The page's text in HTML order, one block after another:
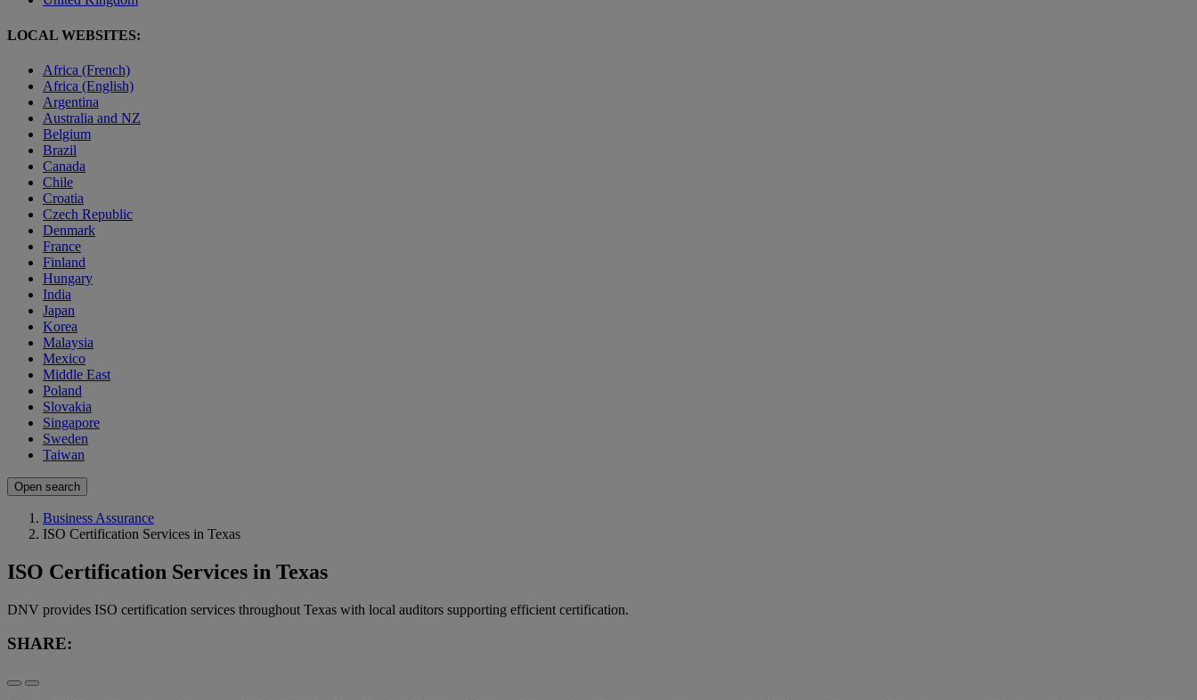
LOCAL WEBSITES:
Africa (French)
Africa (English)
Argentina
Australia and NZ
Belgium
Brazil
Canada
Chile
Croatia
Czech Republic
Denmark
France
Finland
Hungary
India
Japan
Korea
Malaysia
Mexico
Middle East
Poland
Slovakia
Singapore
Sweden
Taiwan
Open search
Business Assurance
ISO Certification Services in Texas
ISO Certification Services in Texas
DNV provides ISO certification services throughout Texas with local auditors supporting efficient certification.
SHARE: